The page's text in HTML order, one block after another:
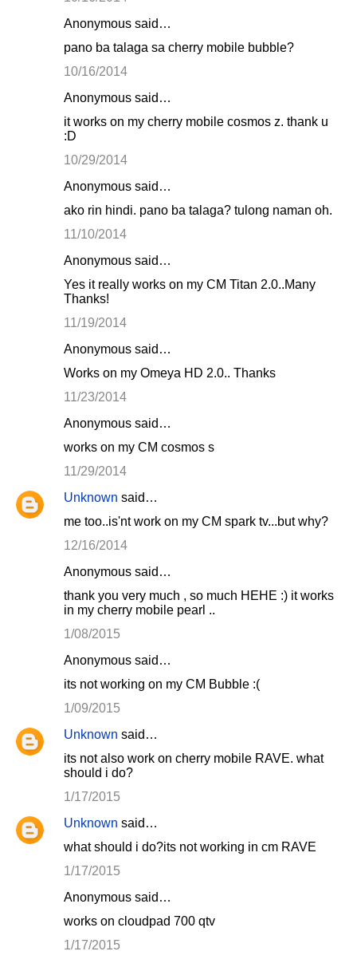
Anonymous said…
pano ba talaga sa cherry mobile bubble?
10/16/2014
Anonymous said…
it works on my cherry mobile cosmos z. thank u
:D
10/29/2014
Anonymous said…
ako rin hindi. pano ba talaga? tulong naman oh.
11/10/2014
Anonymous said…
Yes it really works on my CM Titan 2.0..Many
Thanks!
11/19/2014
Anonymous said…
Works on my Omeya HD 2.0.. Thanks
11/23/2014
Anonymous said…
works on my CM cosmos s
11/29/2014
Unknown said…
me too..is'nt work on my CM spark tv...but why?
12/16/2014
Anonymous said…
thank you very much , so much HEHE :) it works
in my cherry mobile pearl ..
1/08/2015
Anonymous said…
its not working on my CM Bubble :(
1/09/2015
Unknown said…
its not also work on cherry mobile RAVE. what
should i do?
1/17/2015
Unknown said…
what should i do?its not working in cm RAVE
1/17/2015
Anonymous said…
works on cloudpad 700 qtv
1/17/2015